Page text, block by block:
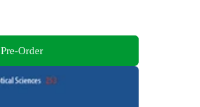
Pre-Order